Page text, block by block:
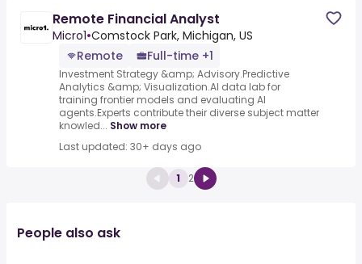
Remote Financial Analyst
Micro1•Comstock Park, Michigan, US
Remote
Full-time +1
Investment Strategy &amp; Advisory.Predictive
Analytics &amp; Visualization.AI data lab for
training frontier models and evaluating AI
agents.Experts contribute their diverse subject matter
knowled... Show more
Last updated: 30+ days ago
1 2
People also ask